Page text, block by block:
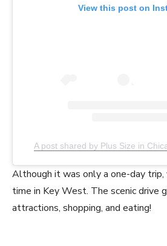
View this post on
A post shared by Plus Size in
Although it was only a one-day trip,
time in Key West. The scenic drive
attractions, shopping, and eating!